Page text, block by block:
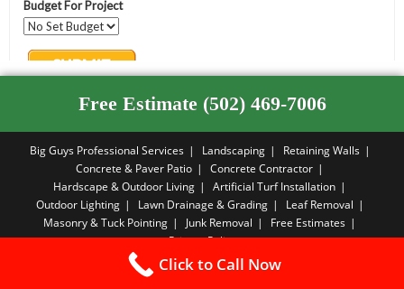
Free Estimate (502) 469-7006
Big Guys Professional Services Landscaping
Retaining Walls
Concrete & Paver Patio
Concrete Contractor
Hardscape & Outdoor Living
Artificial Turf Installation
Outdoor Lighting
Lawn Drainage & Grading
Leaf Removal
Masonry & Tuck Pointing
Junk Removal
Free Estimates
Privacy Policy
Copyright PBA - 2026
Click to Call Now